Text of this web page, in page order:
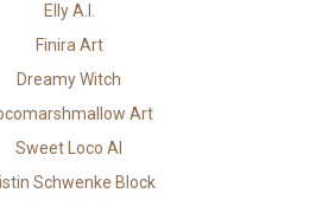
Elly A.I.
Finira Art
Dreamy Witch
Art
Sweet Loco AI
Schwenke Block